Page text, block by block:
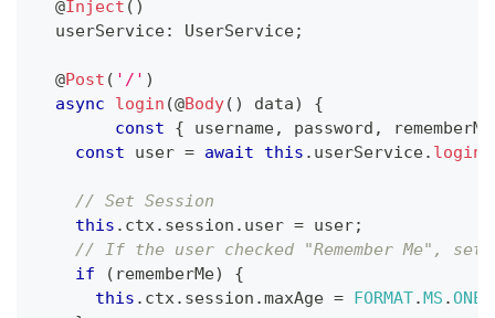
@Inject ( )
  userService
: UserService;
@Post ( '/' )
async
login (@Body( ) data)
{
const
{ username, password ,
const user = await this . userService.
// Set Session
this . ctx. session . user = user;
// If the user checked "Remember Me",
if
( rememberMe)
{
this . ctx. session .maxAge = FORMAT. MS .